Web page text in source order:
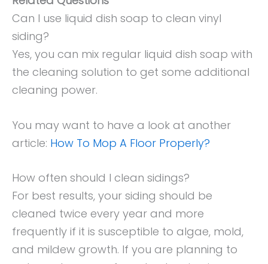
Can I use liquid dish soap to clean vinyl
siding?
Yes, you can mix regular liquid dish soap with
the cleaning solution to get some additional
cleaning power.
You may want to have a look at another
article: How To Mop A Floor Properly?
How often should I clean sidings?
For best results, your siding should be
cleaned twice every year and more
frequently if it is susceptible to algae, mold,
and mildew growth. If you are planning to